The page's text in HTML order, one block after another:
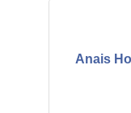
Anais